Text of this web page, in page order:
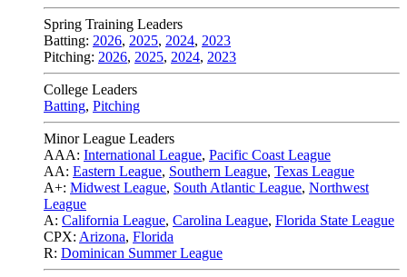
Spring Training Leaders
Batting: 2026, 2025, 2024, 2023
Pitching: 2026, 2025, 2024, 2023
College Leaders
Batting, Pitching
Minor League Leaders
AAA: International League, Pacific Coast League
AA: Eastern League, Southern League, Texas League
A+: Midwest League, South Atlantic League, Northwest
League
A: California League, Carolina League, Florida State League
CPX: Arizona, Florida
R: Dominican Summer League